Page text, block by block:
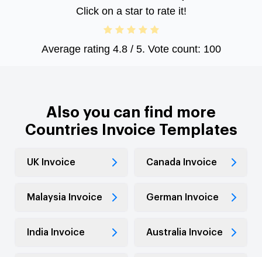
Click on a star to rate it!
Average rating 4.8/ 5. Vote count: 100
Also you can find more
Countries Invoice Templates
UK Invoice Canada Invoice
Malaysia Invoice German Invoice
India Invoice Australia Invoice